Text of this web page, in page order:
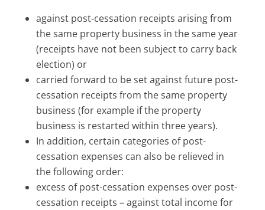
against post-cessation receipts arising from
the same property business in the same year
(receipts have not been subject to carry back
election) or
carried forward to be set against future post-
cessation receipts from the same property
business (for example if the property
business is restarted within three years).
In addition, certain categories of post-
cessation expenses can also be relieved in
the following order:
excess of post-cessation expenses over post-
cessation receipts – against total income for